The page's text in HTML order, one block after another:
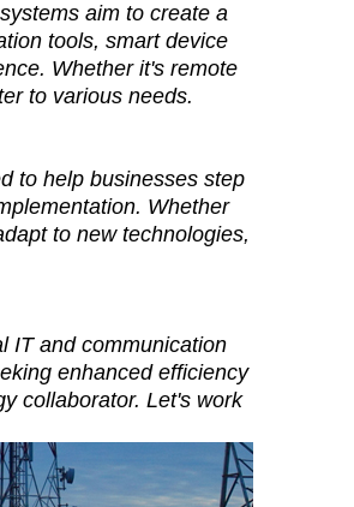
aim to create a
tools, smart device
Whether it's remote
to various needs.
to help businesses step
Whether
to new technologies,
IT and communication
enhanced efficiency
collaborator. Let's work